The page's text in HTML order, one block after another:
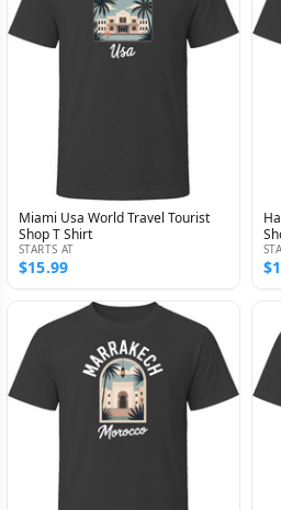
Miami Usa World Travel Tourist
Shop T Shirt
STARTS AT
$15.99